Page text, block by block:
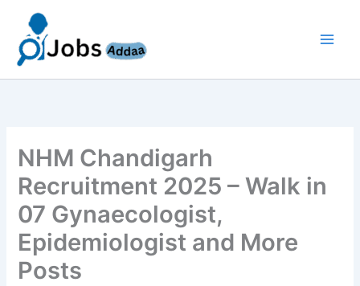
content
NHM Chandigarh
Recruitment 2025 – Walk in
07 Gynaecologist,
Epidemiologist and More
Posts